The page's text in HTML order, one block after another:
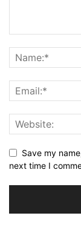
Save my
next time I